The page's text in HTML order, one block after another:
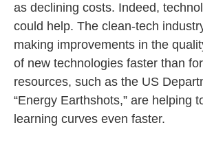
as declining costs. Indeed,
could help. The clean-tech
making improvements in the
of new technologies faster than
resources, such as the US
“Energy Earthshots,” are helping
learning curves even faster.